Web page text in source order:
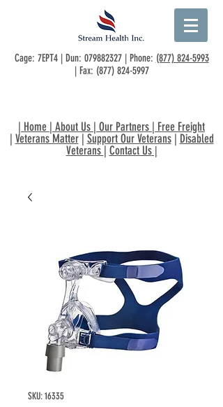
Cage: 7EPT4 | Dun: 079882327| Phone: (877) 824-5993
| Fax: (877) 824-5997
| Home | About Us | Our Partners | Free Freight
| Veterans Matter| Support Our Veterans| Disabled
Veterans | Contact Us|
SKU: 16335